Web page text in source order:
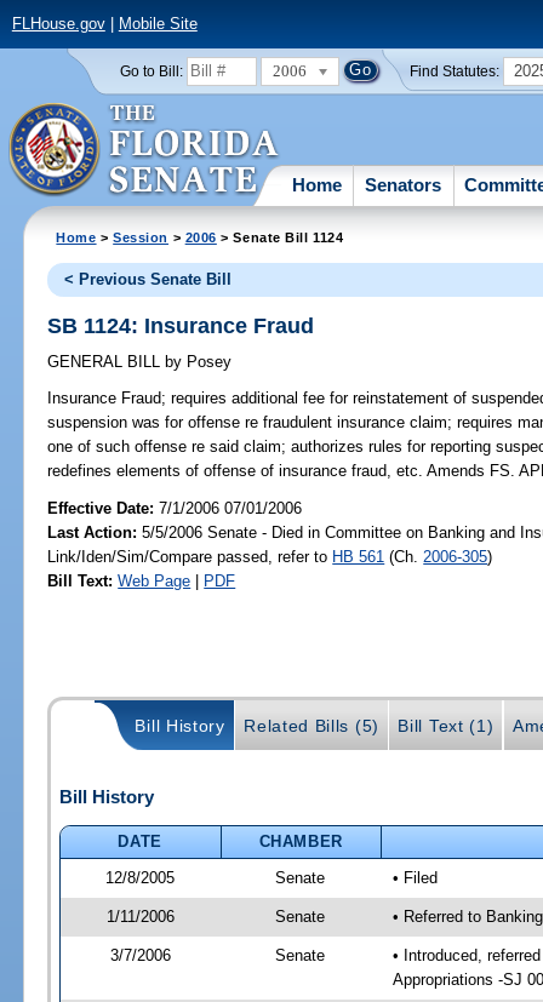
FLHouse.gov| Mobile Site
Go to Bill: 2006 Find Statutes:
Home Senators
Home >Session > 2006 > Senate Bill 1124
< Previous Senate Bill
SB 1124: Insurance Fraud
GENERAL BILL by Posey
Insurance Fraud; requires additional fee for reinstatement of
suspension was for offense re fraudulent insurance claim; requires
one of such offense re said claim; authorizes rules for reporting
redefines elements of offense of insurance fraud, etc. Amends FS.
Effective Date:7/1/2006 07/01/2006
Last Action: 5/5/2006 Senate - Died in Committee on Banking and
Link/Iden/Sim/Compare passed, refer to HB 561 (Ch. 2006-305)
Bill Text: Web Page | PDF
Bill History Related Bills (5) Bill Text (1)
Bill History
DATE
CHAMBER
12/8/2005
Senate • Filed
1/11/2006 Senate • Referred to
3/7/2006 Senate
• Introduced,
Appropriations -SJ